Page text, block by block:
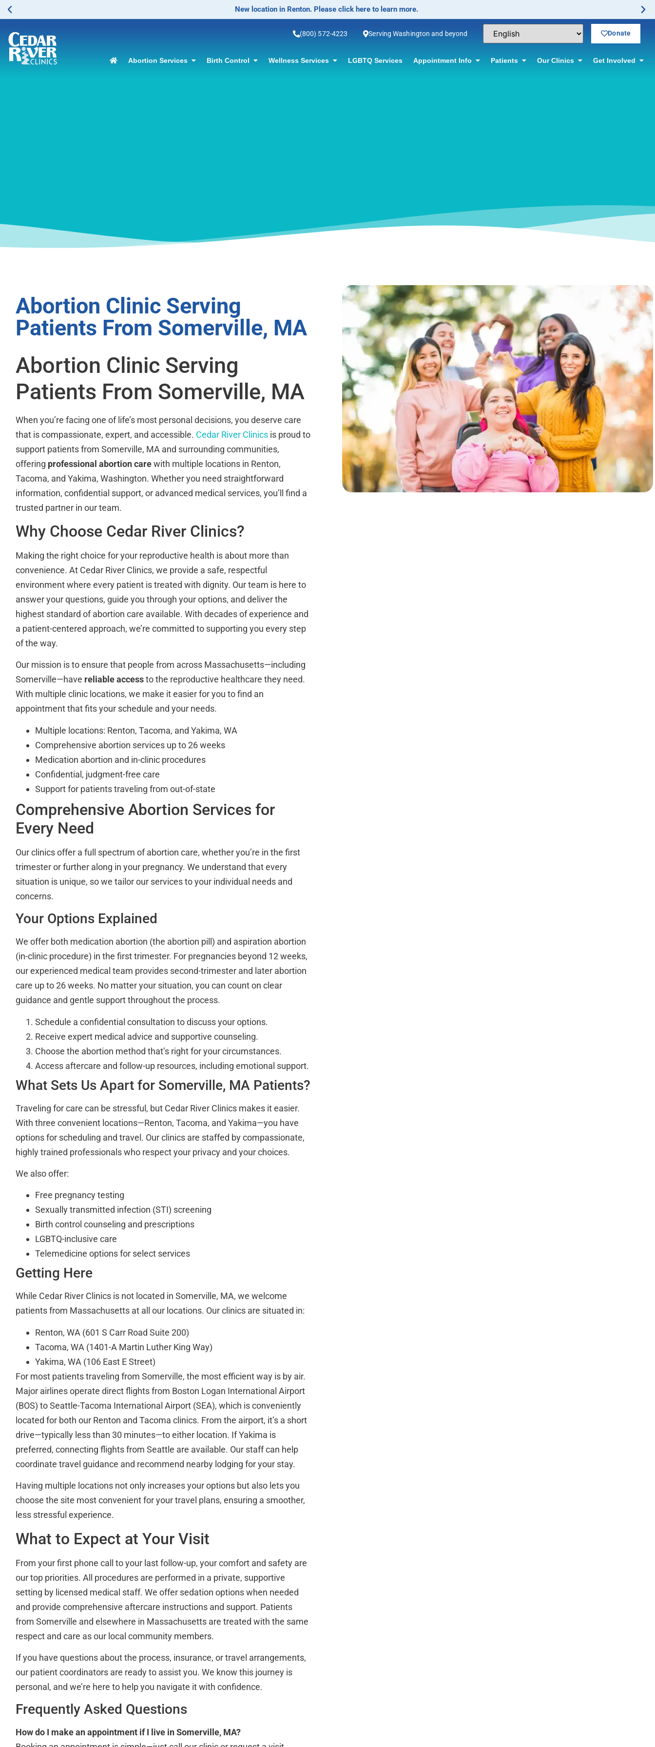
No-Scalpel Vasectomy Offered! Click for information.
(800) 572-4223 Serving Washington and beyond Donate
Abortion Services Birth Control Wellness Services LGBTQ Services Appointment Info Patients Our Clinics Get Involved
Abortion Clinic Serving
Patients From Somerville, MA
Abortion Clinic Serving
Patients From Somerville, MA
When you’re facing one of life’s most personal decisions, you deserve care
that is compassionate, expert, and accessible. Cedar River Clinics is proud to
support patients from Somerville, MA and surrounding communities,
offering professional abortion carewith multiple locations in Renton,
Tacoma, and Yakima, Washington. Whether you need straightforward
information, confidential support, or advanced medical services, you’ll find a
trusted partner in our team.
Why Choose Cedar River Clinics?
Making the right choice for your reproductive health is about more than
convenience. At Cedar River Clinics, we provide a safe, respectful
environment where every patient is treated with dignity. Our team is here to
answer your questions, guide you through your options, and deliver the
highest standard of abortion care available. With decades of experience and
a patient-centered approach, we’re committed to supporting you every step
of the way.
Our mission is to ensure that people from across Massachusetts—including
Somerville—have reliable accessto the reproductive healthcare they need.
With multiple clinic locations, we make it easier for you to find an
appointment that fits your schedule and your needs.
Multiple locations: Renton, Tacoma, and Yakima, WA
Comprehensive abortion services up to 26 weeks
Medication abortion and in-clinic procedures
Confidential, judgment-free care
Support for patients traveling from out-of-state
Comprehensive Abortion Services for
Every Need
Our clinics offer a full spectrum of abortion care, whether you’re in the first
trimester or further along in your pregnancy. We understand that every
situation is unique, so we tailor our services to your individual needs and
concerns.
Your Options Explained
We offer both medication abortion (the abortion pill) and aspiration abortion
(in-clinic procedure) in the first trimester. For pregnancies beyond 12 weeks,
our experienced medical team provides second-trimester and later abortion
care up to 26 weeks. No matter your situation, you can count on clear
guidance and gentle support throughout the process.
Schedule a confidential consultation to discuss your options.
Receive expert medical advice and supportive counseling.
Choose the abortion method that’s right for your circumstances.
Access aftercare and follow-up resources, including emotional support.
What Sets Us Apart for Somerville, MA Patients?
Traveling for care can be stressful, but Cedar River Clinics makes it easier.
With three convenient locations—Renton, Tacoma, and Yakima—you have
options for scheduling and travel. Our clinics are staffed by compassionate,
highly trained professionals who respect your privacy and your choices.
We also offer:
Free pregnancy testing
Sexually transmitted infection (STI) screening
Birth control counseling and prescriptions
LGBTQ-inclusive care
Telemedicine options for select services
Getting Here
While Cedar River Clinics is not located in Somerville, MA, we welcome
patients from Massachusetts at all our locations. Our clinics are situated in:
Renton, WA (601 S Carr Road Suite 200)
Tacoma, WA (1401-A Martin Luther King Way)
Yakima, WA (106 East E Street)
For most patients traveling from Somerville, the most efficient way is by air.
Major airlines operate direct flights from Boston Logan International Airport
(BOS) to Seattle-Tacoma International Airport (SEA), which is conveniently
located for both our Renton and Tacoma clinics. From the airport, it’s a short
drive—typically less than 30 minutes—to either location. If Yakima is
preferred, connecting flights from Seattle are available. Our staff can help
coordinate travel guidance and recommend nearby lodging for your stay.
Having multiple locations not only increases your options but also lets you
choose the site most convenient for your travel plans, ensuring a smoother,
less stressful experience.
What to Expect at Your Visit
From your first phone call to your last follow-up, your comfort and safety are
our top priorities. All procedures are performed in a private, supportive
setting by licensed medical staff. We offer sedation options when needed
and provide comprehensive aftercare instructions and support. Patients
from Somerville and elsewhere in Massachusetts are treated with the same
respect and care as our local community members.
If you have questions about the process, insurance, or travel arrangements,
our patient coordinators are ready to assist you. We know this journey is
personal, and we’re here to help you navigate it with confidence.
Frequently Asked Questions
How do I make an appointment if I live in Somerville, MA?